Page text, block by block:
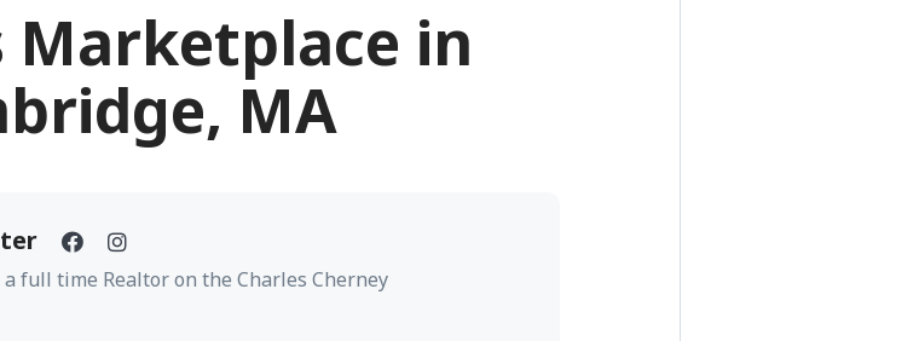
Marketplace in
MA
full time Realtor on the Charles Cherney